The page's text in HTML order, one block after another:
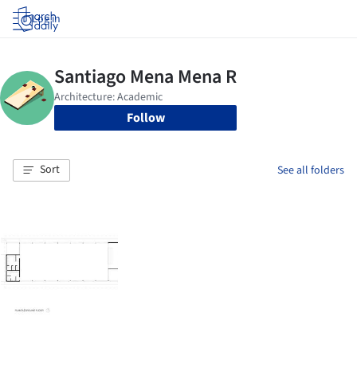
Log in
Follow
Sort See all folders